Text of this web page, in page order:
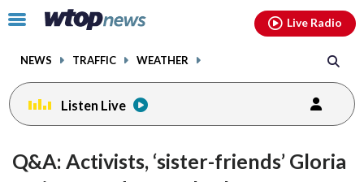
Click
toggle
menu.
NEWS TRAFFIC WEATHER
Live Radio
Listen Live
Q&A: Activists, ‘sister-friends’ Gloria
facebookinstagram youtubethreads